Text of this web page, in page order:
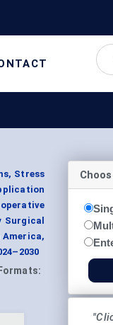
Stress
Surgical
Formats: